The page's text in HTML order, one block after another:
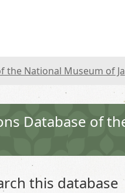
the National Museum of
Database of
this database